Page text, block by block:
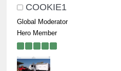
COOKIE1
Global Moderator
Hero Member